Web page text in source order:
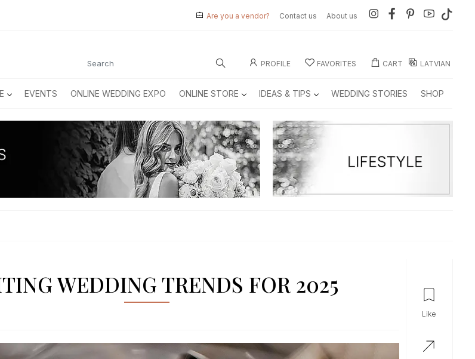
Are you a vendor? Contact us About us
PROFILE FAVORITES CART LATVIAN
EVENTS ONLINE WEDDING EXPO ONLINE STORE IDEAS & TIPS WEDDING STORIES SHOP
WEDDING TRENDS FOR 2025
like